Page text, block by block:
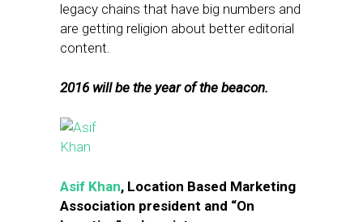
legacy chains that have big numbers and
are getting religion about better editorial
content.
2016 will be the year of the beacon.
Asif Khan, Location Based Marketing
Association president and “On